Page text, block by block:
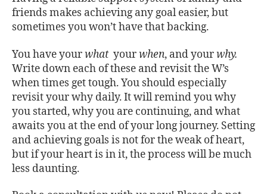
friends makes achieving any goal easier, but
sometimes you won’t have that backing.
You have yourwhatyourwhen, and yourwhy.
Write down each of these and revisit the W’s
when times get tough. You should especially
revisit your why daily. It will remind you why
you started, why you are continuing, and what
awaits you at the end of your long journey. Setting
and achieving goals is not for the weak of heart,
but if your heart is in it, the process will be much
less daunting.